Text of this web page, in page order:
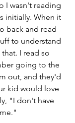
I wasn't reading
initially. When it
back and read
to understand
I read so
going to the
out, and they'd
kid would love
"I don't have